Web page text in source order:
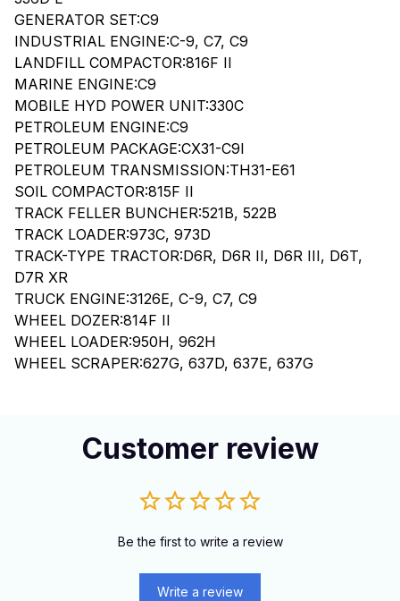
GENERATOR SET:C9
INDUSTRIAL ENGINE:C-9, C7, C9
LANDFILL COMPACTOR:816F II
MARINE ENGINE:C9
MOBILE HYD POWER UNIT:330C
PETROLEUM ENGINE:C9
PETROLEUM PACKAGE:CX31-C9I
PETROLEUM TRANSMISSION:TH31-E61
SOIL COMPACTOR:815F II
TRACK FELLER BUNCHER:521B, 522B
TRACK LOADER:973C, 973D
TRACK-TYPE TRACTOR:D6R, D6R II, D6R III, D6T,
D7R XR
TRUCK ENGINE:3126E, C-9, C7, C9
WHEEL DOZER:814F II
WHEEL LOADER:950H, 962H
WHEEL SCRAPER:627G, 637D, 637E, 637G
Customer review
Be the first to write a review
Write a review